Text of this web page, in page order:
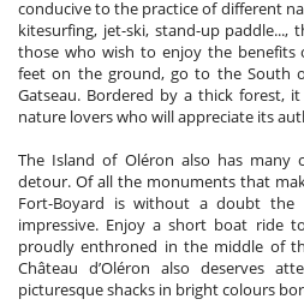
conducive to the practice of different
kitesurfing, jet-ski, stand-up paddle...,
those who wish to enjoy the benefits
feet on the ground, go to the South
Gatseau. Bordered by a thick forest,
nature lovers who will appreciate its
The Island of Oléron also has
detour. Of all the monuments that
Fort-Boyard is without a doubt
impressive. Enjoy a short boat ride
proudly enthroned in the middle of
Château d’Oléron also deserves
picturesque shacks in bright colours